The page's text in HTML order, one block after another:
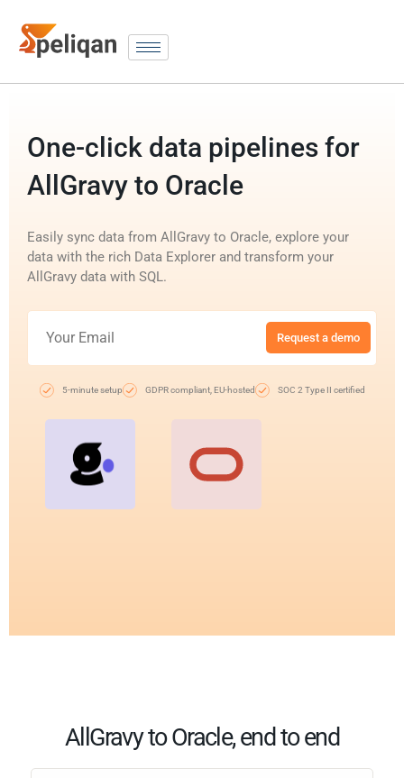
One-click data pipelines for
AllGravy to Oracle
Easily sync data from AllGravy to Oracle, explore your
data with the rich Data Explorer and transform your
AllGravy data with SQL.
Request a demo
5-minute setup GDPR compliant, EU-hosted SOC 2 Type II certified
AllGravy to Oracle, end to end